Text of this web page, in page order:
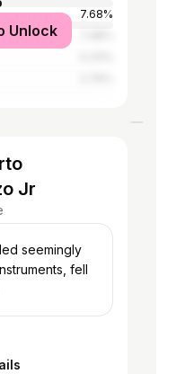
7.68%
Unlock
Jr
seemingly
fell